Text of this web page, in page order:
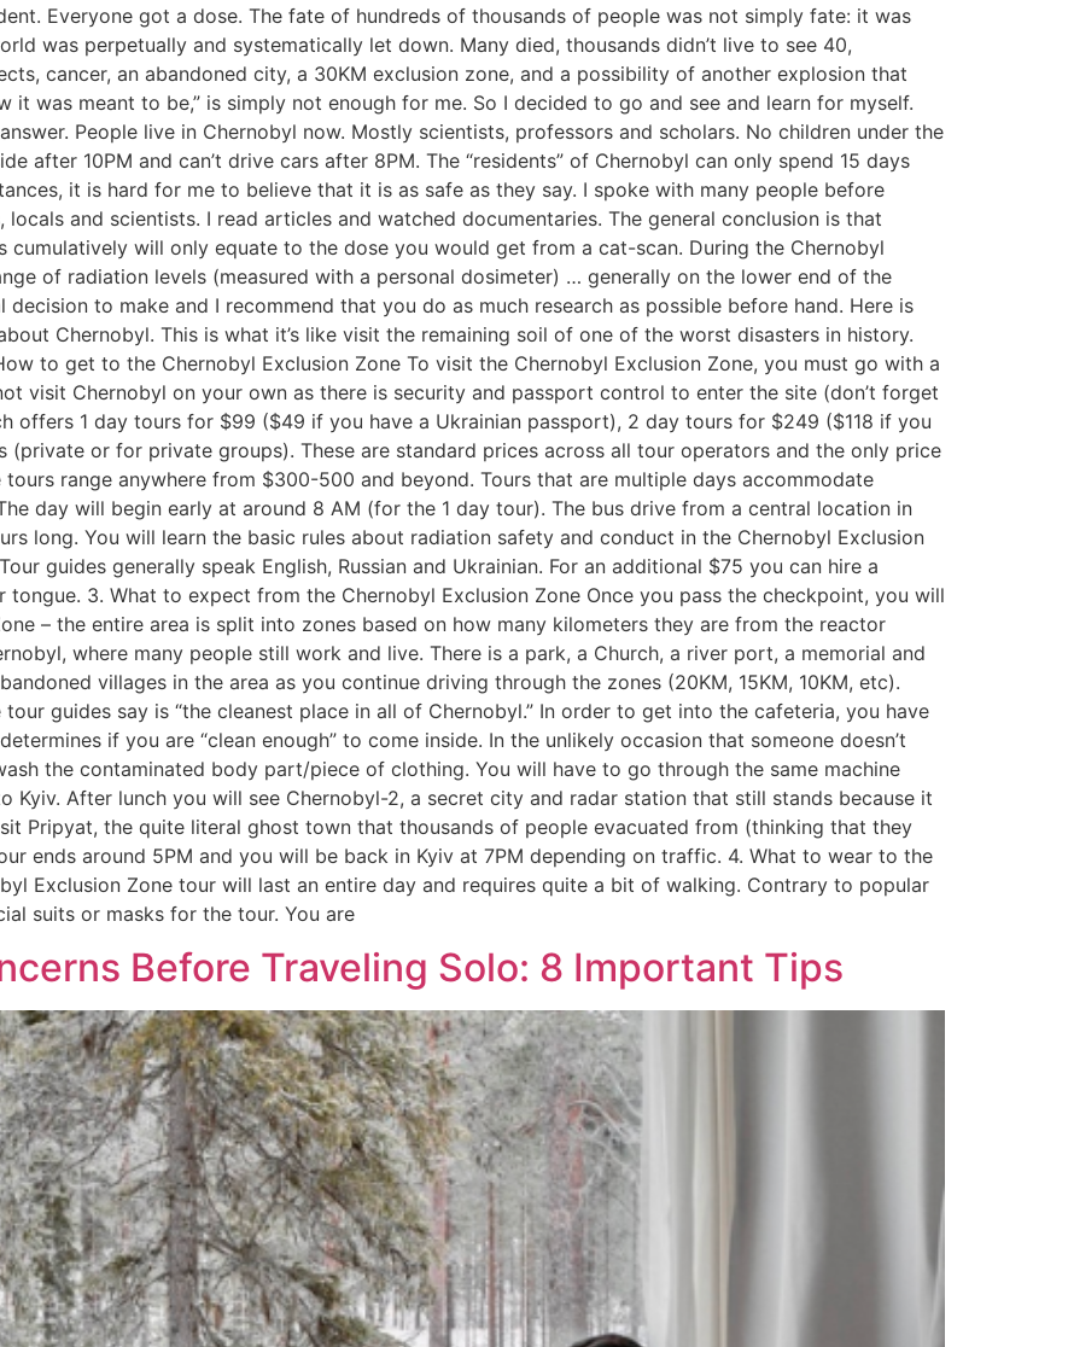
Everyone got a dose. The fate of hundreds of thousands of people was not simply fate: it was
was perpetually and systematically let down. Many died, thousands didn’t live to see 40,
cancer, an abandoned city, a 30KM exclusion zone, and a possibility of another explosion that
it was meant to be,” is simply not enough for me. So I decided to go and see and learn for myself.
People live in Chernobyl now. Mostly scientists, professors and scholars. No children under the
after 10PM and can’t drive cars after 8PM. The “residents” of Chernobyl can only spend 15 days
it is hard for me to believe that it is as safe as they say. I spoke with many people before
and scientists. I read articles and watched documentaries. The general conclusion is that
cumulatively will only equate to the dose you would get from a cat-scan. During the Chernobyl
of radiation levels (measured with a personal dosimeter) … generally on the lower end of the
to make and I recommend that you do as much research as possible before hand. Here is
Chernobyl. This is what it’s like visit the remaining soil of one of the worst disasters in history.
to get to the Chernobyl Exclusion Zone To visit the Chernobyl Exclusion Zone, you must go with a
visit Chernobyl on your own as there is security and passport control to enter the site (don’t forget
offers 1 day tours for $99 ($49 if you have a Ukrainian passport), 2 day tours for $249 ($118 if you
(private or for private groups). These are standard prices across all tour operators and the only price
range anywhere from $300-500 and beyond. Tours that are multiple days accommodate
day will begin early at around 8 AM (for the 1 day tour). The bus drive from a central location in
long. You will learn the basic rules about radiation safety and conduct in the Chernobyl Exclusion
guides generally speak English, Russian and Ukrainian. For an additional $75 you can hire a
3. What to expect from the Chernobyl Exclusion Zone Once you pass the checkpoint, you will
– the entire area is split into zones based on how many kilometers they are from the reactor
where many people still work and live. There is a park, a Church, a river port, a memorial and
villages in the area as you continue driving through the zones (20KM, 15KM, 10KM, etc).
guides say is “the cleanest place in all of Chernobyl.” In order to get into the cafeteria, you have
if you are “clean enough” to come inside. In the unlikely occasion that someone doesn’t
the contaminated body part/piece of clothing. You will have to go through the same machine
Kyiv. After lunch you will see Chernobyl-2, a secret city and radar station that still stands because it
Pripyat, the quite literal ghost town that thousands of people evacuated from (thinking that they
ends around 5PM and you will be back in Kyiv at 7PM depending on traffic. 4. What to wear to the
Exclusion Zone tour will last an entire day and requires quite a bit of walking. Contrary to popular
suits or masks for the tour. You are
Before Traveling Solo: 8 Important Tips